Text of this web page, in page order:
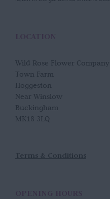
LOCATION
Wild Rose Flower Company
Town Farm
Hoggeston
Near Winslow
Buckingham
MK18 3LQ
Terms & Conditions
OPENING HOURS